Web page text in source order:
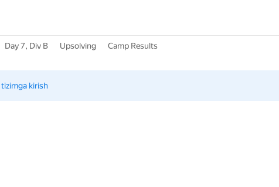
Day 7, Div B Upsolving Camp Results
tizimga kirish